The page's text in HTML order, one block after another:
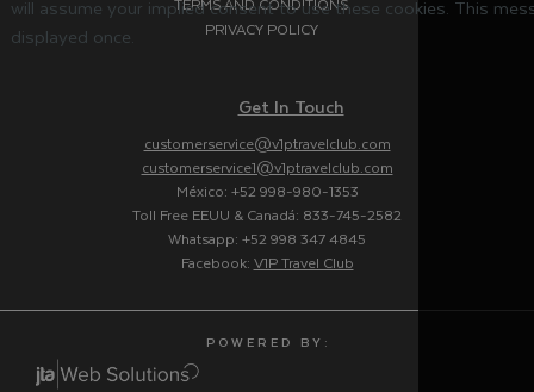
PRIVACY POLICY
Get In Touch
customerservice@v1ptravelclub.com
customerservice1@v1ptravelclub.com
México: +52 998-980-1353
Toll Free EEUU & Canadá: 833-745-2582
Whatsapp: +52 998 347 4845
Facebook: V1P Travel Club
P O W E R E D B Y :
will assume your implied consent to use these cookies. This
displayed once.